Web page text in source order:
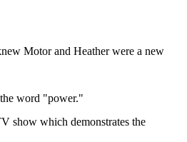
Motor and Heather were a new
word "power."
show which demonstrates the